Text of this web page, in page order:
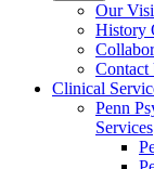
Our
History
Contact
Clinical
Penn
Services